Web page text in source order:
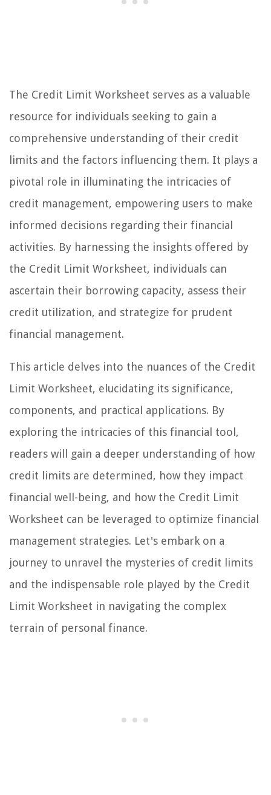
The Credit Limit Worksheet serves as a valuable
resource for individuals seeking to gain a
comprehensive understanding of their credit
limits and the factors influencing them. It plays a
pivotal role in illuminating the intricacies of
credit management, empowering users to make
informed decisions regarding their financial
activities. By harnessing the insights offered by
the Credit Limit Worksheet, individuals can
ascertain their borrowing capacity, assess their
credit utilization, and strategize for prudent
financial management.
This article delves into the nuances of the Credit
Limit Worksheet, elucidating its significance,
components, and practical applications. By
exploring the intricacies of this financial tool,
readers will gain a deeper understanding of how
credit limits are determined, how they impact
financial well-being, and how the Credit Limit
Worksheet can be leveraged to optimize financial
management strategies. Let's embark on a
journey to unravel the mysteries of credit limits
and the indispensable role played by the Credit
Limit Worksheet in navigating the complex
terrain of personal finance.